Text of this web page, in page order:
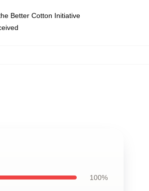
Better Cotton Initiative
100%